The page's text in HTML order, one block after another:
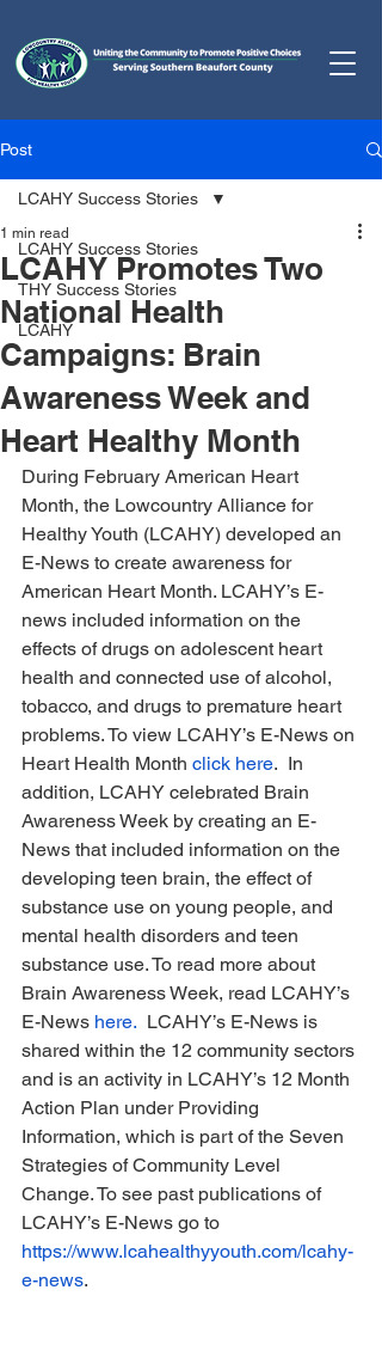
Post
LCAHY Success Stories
THY Success Stories
LCAHY
LCAHY Success Stories
LCAHY Promotes Two
National Health
Campaigns: Brain
Awareness Week and
Heart Healthy Month
1 min read
During February American Heart
Month, the Lowcountry Alliance for
Healthy Youth (LCAHY) developed an
E-News to create awareness for
American Heart Month. LCAHY’s E-
news included information on the
effects of drugs on adolescent heart
health and connected use of alcohol,
tobacco, and drugs to premature heart
problems. To view LCAHY’s E-News on
Heart Health Month click here.  In
addition, LCAHY celebrated Brain
Awareness Week by creating an E-
News that included information on the
developing teen brain, the effect of
substance use on young people, and
mental health disorders and teen
substance use. To read more about
Brain Awareness Week, read LCAHY’s
E-News here. LCAHY’s E-News is
shared within the 12 community sectors
and is an activity in LCAHY’s 12 Month
Action Plan under Providing
Information, which is part of the Seven
Strategies of Community Level
Change. To see past publications of
LCAHY’s E-News go to
https://www.lcahealthyyouth.com/lcahy-
e-news.